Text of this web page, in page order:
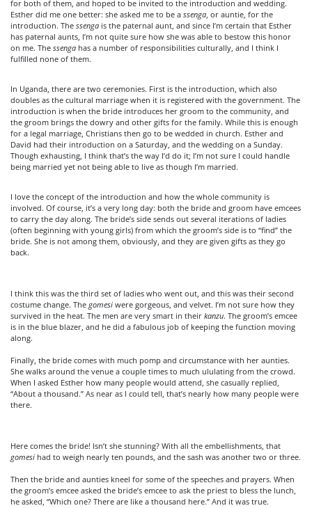
for both of them, and hoped to be invited to the introduction and wedding.
Esther did me one better: she asked me to be a ssenga, or auntie, for the
introduction. The ssenga is the paternal aunt, and since I’m certain that Esther
has paternal aunts, I’m not quite sure how she was able to bestow this honor
on me. The ssenga has a number of responsibilities culturally, and I think I
fulfilled none of them.
In Uganda, there are two ceremonies. First is the introduction, which also
doubles as the cultural marriage when it is registered with the government. The
introduction is when the bride introduces her groom to the community, and
the groom brings the dowry and other gifts for the family. While this is enough
for a legal marriage, Christians then go to be wedded in church. Esther and
David had their introduction on a Saturday, and the wedding on a Sunday.
Though exhausting, I think that’s the way I’d do it; I’m not sure I could handle
being married yet not being able to live as though I’m married.
I love the concept of the introduction and how the whole community is
involved. Of course, it’s a very long day: both the bride and groom have emcees
to carry the day along. The bride’s side sends out several iterations of ladies
(often beginning with young girls) from which the groom’s side is to “find” the
bride. She is not among them, obviously, and they are given gifts as they go
back.
I think this was the third set of ladies who went out, and this was their second
costume change. The gomesi were gorgeous, and velvet. I’m not sure how they
survived in the heat. The men are very smart in their kanzu. The groom’s emcee
is in the blue blazer, and he did a fabulous job of keeping the function moving
along.
Finally, the bride comes with much pomp and circumstance with her aunties.
She walks around the venue a couple times to much ululating from the crowd.
When I asked Esther how many people would attend, she casually replied,
“About a thousand.” As near as I could tell, that’s nearly how many people were
there.
Here comes the bride! Isn’t she stunning? With all the embellishments, that
gomesi had to weigh nearly ten pounds, and the sash was another two or three.
Then the bride and aunties kneel for some of the speeches and prayers. When
the groom’s emcee asked the bride’s emcee to ask the priest to bless the lunch,
he asked, “Which one? There are like a thousand here.” And it was true.